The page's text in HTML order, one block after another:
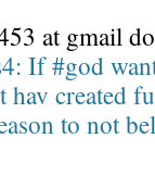
at gmail
If #god
hav created
to not